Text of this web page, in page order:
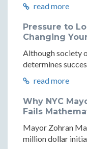
read more
Pressure to
Changing
Although society
determines
read more
Why NYC
Fails
Mayor Zohran
million dollar